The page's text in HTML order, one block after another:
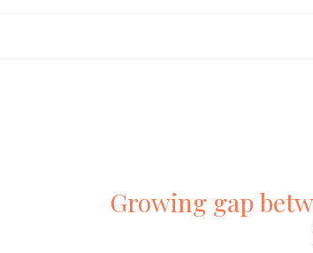
Growing gap